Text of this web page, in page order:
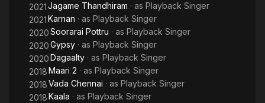
2021Jagame Thandhiram · as Playback Singer
2021Karnan · as Playback Singer
2020Soorarai Pottru · as Playback Singer
2020Gypsy · as Playback Singer
2020Dagaalty · as Playback Singer
2018Maari 2 · as Playback Singer
2018Vada Chennai · as Playback Singer
2018Kaala · as Playback Singer